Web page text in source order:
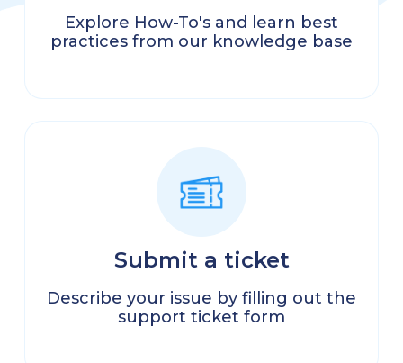
Explore How-To's and learn best
practices from our knowledge base
Submit a ticket
Describe your issue by filling out the
support ticket form